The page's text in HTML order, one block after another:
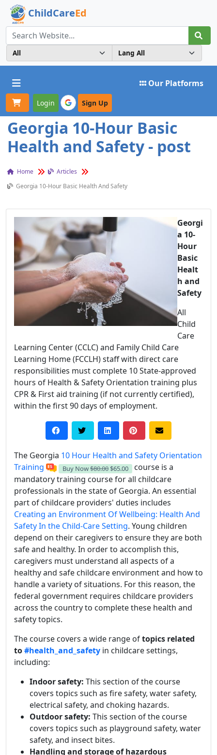
ChildCareEd
Toggle navigation Our Platforms
Login Sign Up
Georgia 10-Hour Basic
Health and Safety - post
Home
Articles
Georgia 10-Hour Basic Health And Safety
Georgi
a 10-
Hour
Basic
Healt
h and
Safety
All
Child
Care
Learning Center (CCLC) and Family Child Care
Learning Home (FCCLH) staff with direct care
responsibilities must complete 10 State-approved
hours of Health & Safety Orientation training plus
CPR & First aid training (if not currently certified),
within the first 90 days of employment.
The Georgia 10 Hour Health and Safety Orientation
Training
Buy Now$80.00 $65.00
course is a
mandatory training course for all childcare
professionals in the state of Georgia. An essential
part of childcare providers' duties includes
Creating an Environment Of Wellbeing: Health And
Safety In the Child-Care Setting. Young children
depend on their caregivers to ensure they are both
safe and healthy. In order to accomplish this,
caregivers must understand all aspects of a
healthy and safe childcare environment and how to
handle a variety of situations. For this reason, the
federal government requires childcare providers
across the country to complete these health and
safety topics.
The course covers a wide range oftopics related
to#health_and_safety in childcare settings,
including:
Indoor safety: This section of the course
covers topics such as fire safety, water safety,
electrical safety, and choking hazards.
Outdoor safety: This section of the course
covers topics such as playground safety, water
safety, and insect bites.
Handling and storage of hazardous